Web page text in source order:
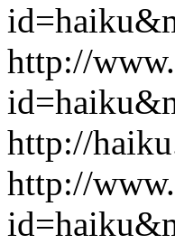
http://
http://
http://